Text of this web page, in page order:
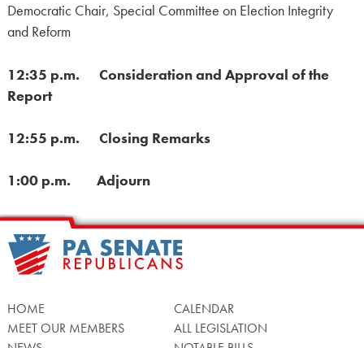
Democratic Chair, Special Committee on Election Integrity
and Reform
12:35 p.m. Consideration and Approval of the
Report
12:55 p.m. Closing Remarks
1:00 p.m. Adjourn
HOME
MEET OUR MEMBERS
CALENDAR
ALL LEGISLATION